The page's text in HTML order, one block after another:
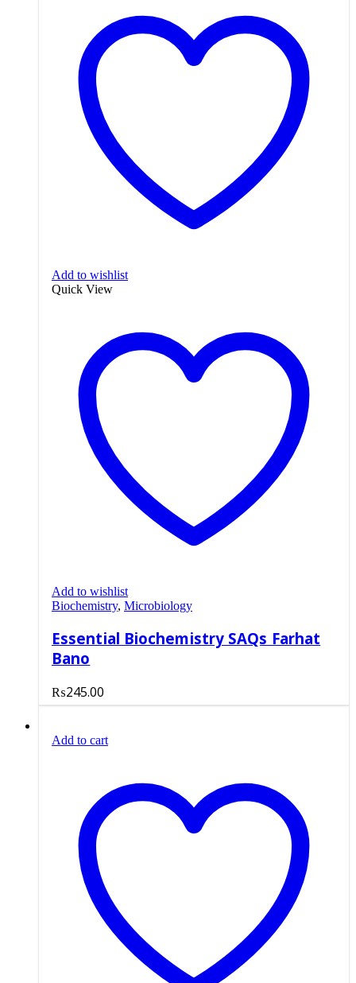
Add to wishlist
Quick View
Add to wishlist
Biochemistry, Microbiology
Essential Biochemistry SAQs Farhat
Bano
₨245.00
Add to cart